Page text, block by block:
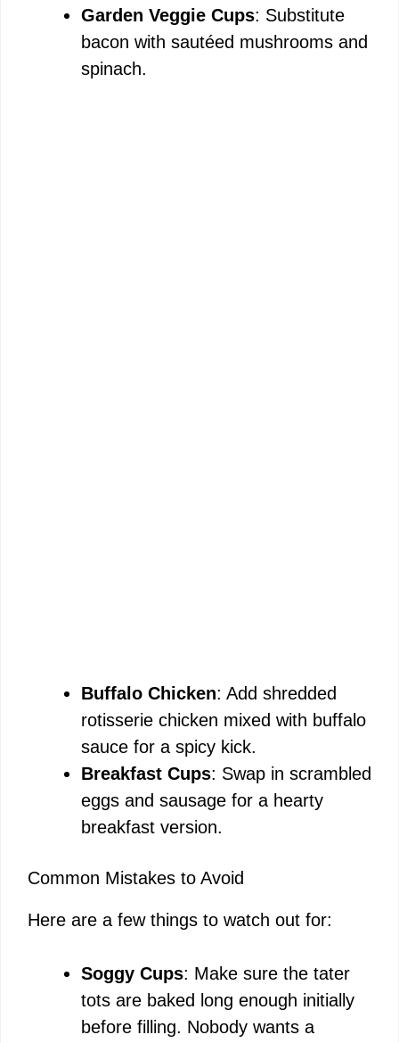
Garden Veggie Cups: Substitute
bacon with sautéed mushrooms and
spinach.
Buffalo Chicken: Add shredded
rotisserie chicken mixed with buffalo
sauce for a spicy kick.
Breakfast Cups: Swap in scrambled
eggs and sausage for a hearty
breakfast version.
Common Mistakes to Avoid
Here are a few things to watch out for:
Soggy Cups: Make sure the tater
tots are baked long enough initially
before filling. Nobody wants a